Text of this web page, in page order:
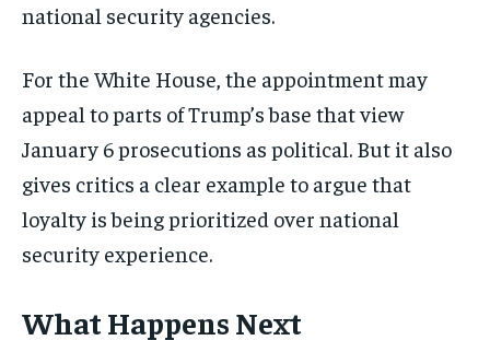
national security agencies.
For the White House, the appointment may
appeal to parts of Trump’s base that view
January 6 prosecutions as political. But it also
gives critics a clear example to argue that
loyalty is being prioritized over national
security experience.
What Happens Next